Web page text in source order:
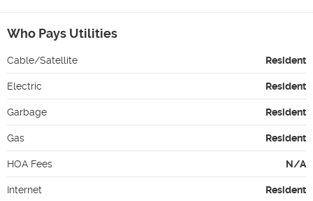
Who Pays Utilities
Cable/Satellite Resident
Electric Resident
Garbage Resident
Gas Resident
HOA Fees N/A
Internet Resident